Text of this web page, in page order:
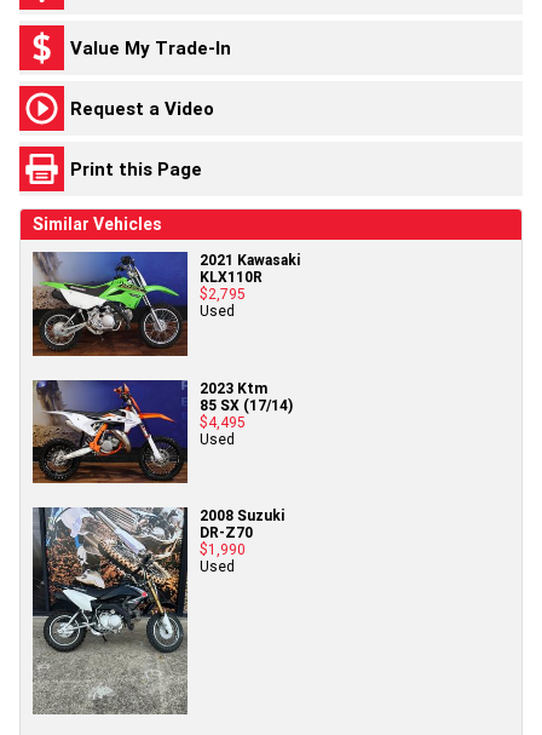
Value My Trade-In
Request a Video
Print this Page
Similar Vehicles
2021 Kawasaki
KLX110R
$2,795
Used
2023 Ktm
85 SX (17/14)
$4,495
Used
2008 Suzuki
DR-Z70
$1,990
Used